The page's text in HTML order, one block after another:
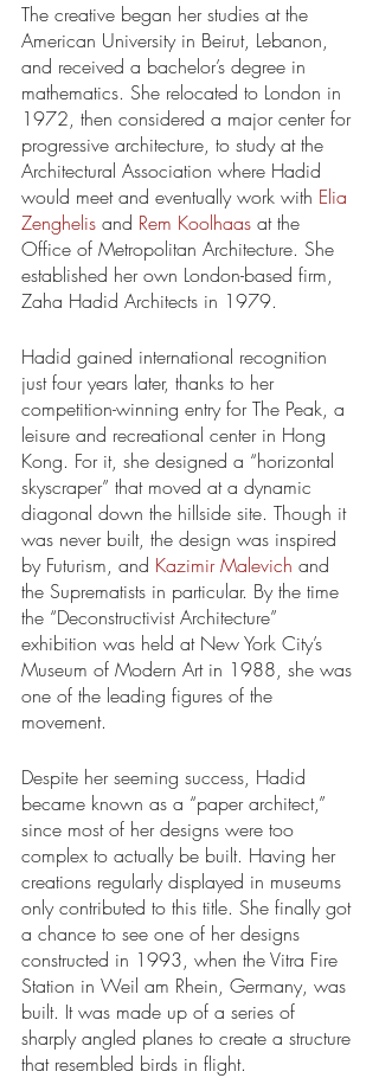
The creative began her studies at the
American University in Beirut, Lebanon,
and received a bachelor’s degree in
mathematics. She relocated to London in
1972, then considered a major center for
progressive architecture, to study at the
Architectural Association where Hadid
would meet and eventually work with Elia
Zenghelis and Rem Koolhaas at the
Office of Metropolitan Architecture. She
established her own London-based firm,
Zaha Hadid Architects in 1979.
Hadid gained international recognition
just four years later, thanks to her
competition-winning entry for The Peak, a
leisure and recreational center in Hong
Kong. For it, she designed a “horizontal
skyscraper” that moved at a dynamic
diagonal down the hillside site. Though it
was never built, the design was inspired
by Futurism, and Kazimir Malevich and
the Suprematists in particular. By the time
the “Deconstructivist Architecture”
exhibition was held at New York City’s
Museum of Modern Art in 1988, she was
one of the leading figures of the
movement.
Despite her seeming success, Hadid
became known as a “paper architect,”
since most of her designs were too
complex to actually be built. Having her
creations regularly displayed in museums
only contributed to this title. She finally got
a chance to see one of her designs
constructed in 1993, when the Vitra Fire
Station in Weil am Rhein, Germany, was
built. It was made up of a series of
sharply angled planes to create a structure
that resembled birds in flight.